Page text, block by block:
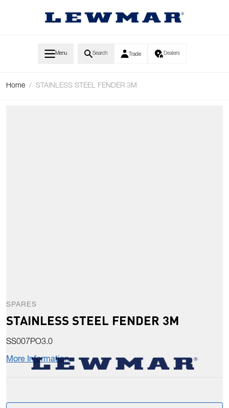
Menu Search Trade Dealers
Home / STAINLESS STEEL FENDER 3M
SPARES
STAINLESS STEEL FENDER 3M
SS007PO3.0
More Information